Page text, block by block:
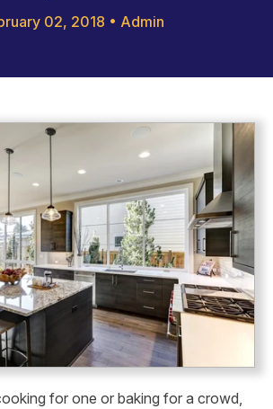
02, 2018 • Admin
for one or baking for a crowd,